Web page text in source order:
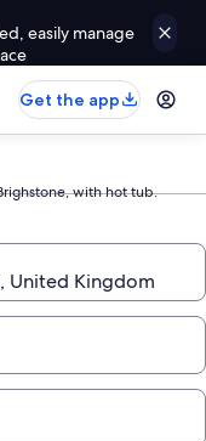
easily manage
Get the app
with hot tub.